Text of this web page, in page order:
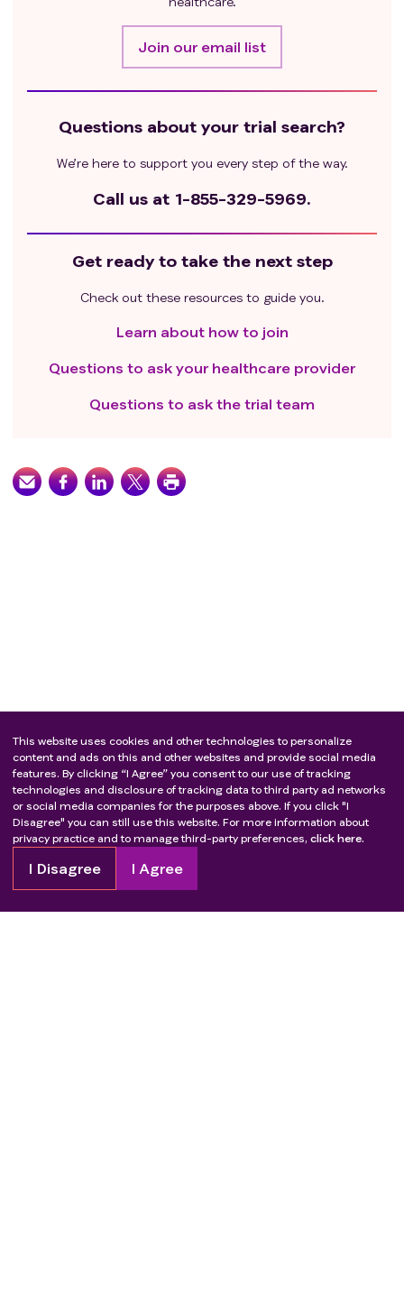
Join our email list
Questions about your trial search?
We’re here to support you every step of the way.
Call us at 1-855-329-5969.
Get ready to take the next step
Check out these resources to guide you.
Learn about how to join
Questions to ask your healthcare provider
Questions to ask the trial team
This website uses cookies and other technologies to personalize
content and ads on this and other websites and provide social media
features. By clicking “I Agree” you consent to our use of tracking
technologies and disclosure of tracking data to third party ad networks
or social media companies for the purposes above. If you click "I
Disagree" you can still use this website. For more information about
privacy practice and to manage third-party preferences, click here.
I Disagree I Agree